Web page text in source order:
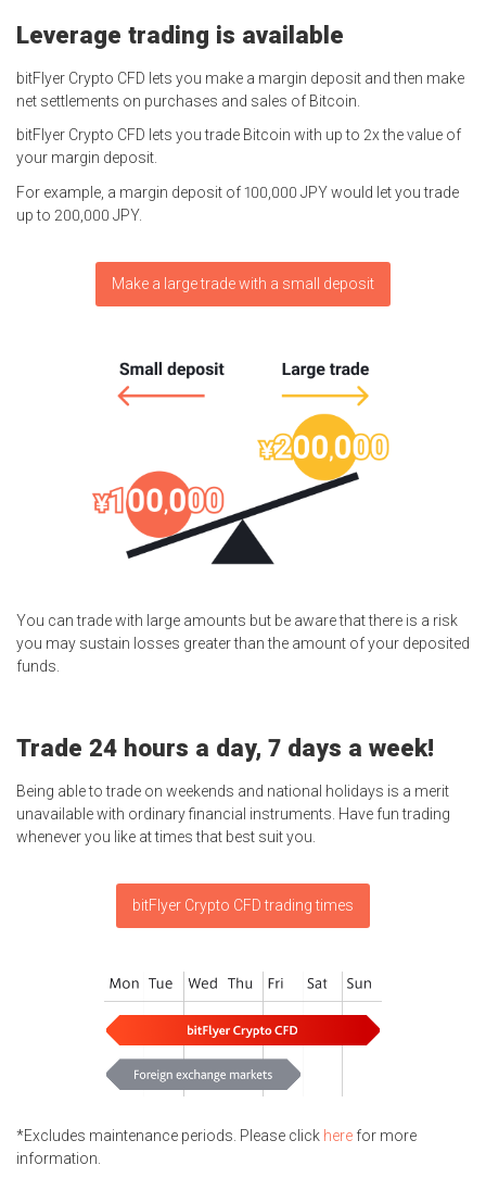
Leverage trading is available
bitFlyer Crypto CFD lets you make a margin deposit and then make
net settlements on purchases and sales of Bitcoin.
bitFlyer Crypto CFD lets you trade Bitcoin with up to 2x the value of
your margin deposit.
For example, a margin deposit of 100,000 JPY would let you trade
up to 200,000 JPY.
Make a large trade with a small deposit
You can trade with large amounts but be aware that there is a risk
you may sustain losses greater than the amount of your deposited
funds.
Trade 24 hours a day, 7 days a week!
Being able to trade on weekends and national holidays is a merit
unavailable with ordinary financial instruments. Have fun trading
whenever you like at times that best suit you.
bitFlyer Crypto CFD trading times
*Excludes maintenance periods. Please click here for more
information.